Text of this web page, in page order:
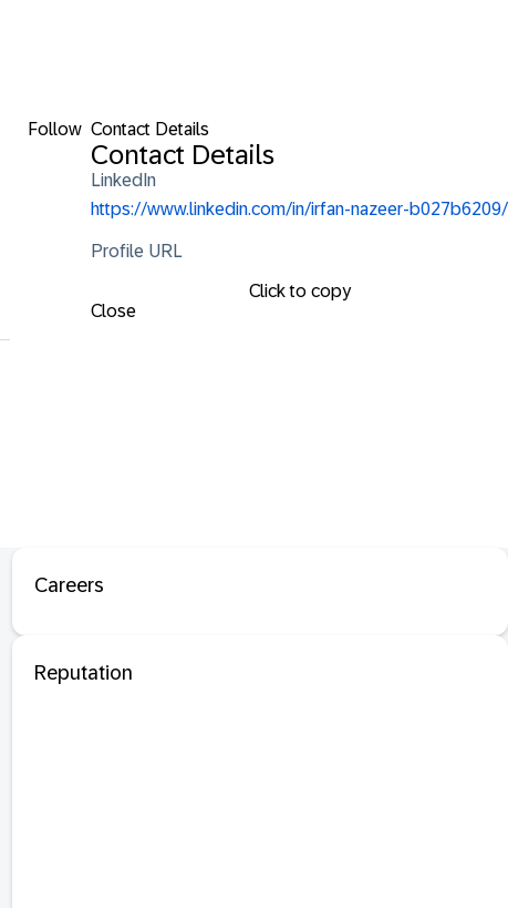
Follow Contact Details
Contact Details
LinkedIn
https://www.linkedin.com/in/irfan-nazeer-b027b6209/
Profile URL
Click to copy
Close
Careers
Reputation